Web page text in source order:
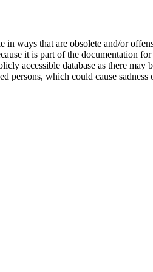
in ways that are obsolete and/or
it is part of the documentation for
accessible database as there may
persons, which could cause sadness